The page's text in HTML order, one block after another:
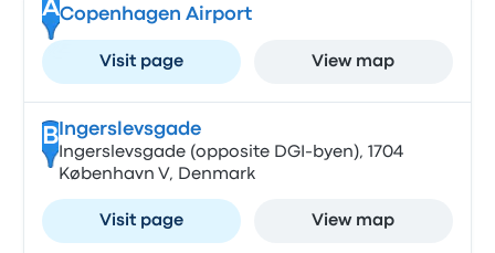
ACopenhagen Airport
Visit page View map
B Ingerslevsgade
Ingerslevsgade (opposite DGI-byen), 1704
København V, Denmark
Visit page View map